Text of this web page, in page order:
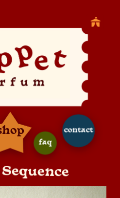
contact
faq